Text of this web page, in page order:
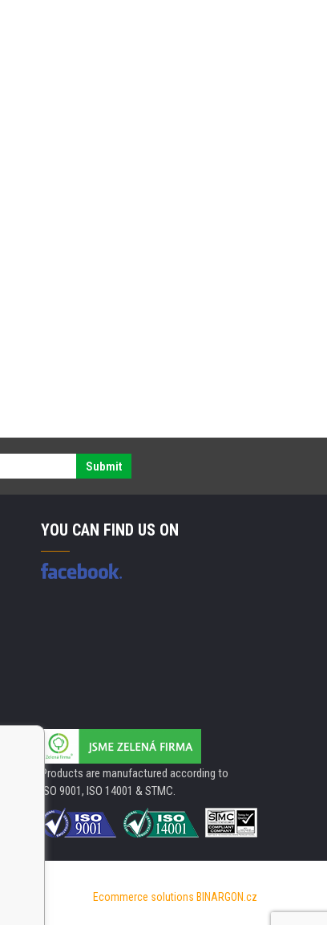
Submit
YOU CAN FIND US ON
Products are manufactured according to
ISO 9001, ISO 14001 & STMC.
Ecommerce solutions BINARGON.cz